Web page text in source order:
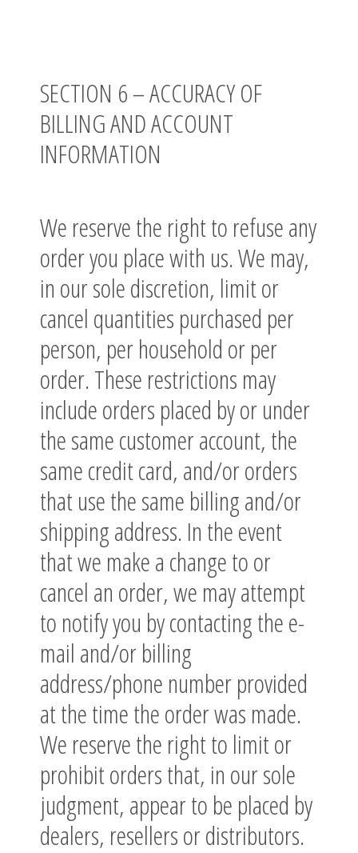
SECTION 6 – ACCURACY OF
BILLING AND ACCOUNT
INFORMATION
We reserve the right to refuse any
order you place with us. We may,
in our sole discretion, limit or
cancel quantities purchased per
person, per household or per
order. These restrictions may
include orders placed by or under
the same customer account, the
same credit card, and/or orders
that use the same billing and/or
shipping address. In the event
that we make a change to or
cancel an order, we may attempt
to notify you by contacting the e-
mail and/or billing
address/phone number provided
at the time the order was made.
We reserve the right to limit or
prohibit orders that, in our sole
judgment, appear to be placed by
dealers, resellers or distributors.